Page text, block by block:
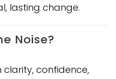
lasting change.
Noise?
clarity, confidence,